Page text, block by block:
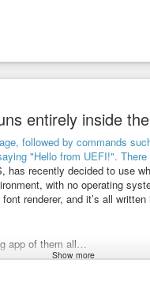
entirely inside
has recently decided to use
with no operating
renderer, and it’s all
app of them all…
Show more